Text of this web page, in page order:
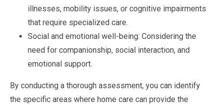
illnesses, mobility issues, or cognitive impairments
that require specialized care.
Social and emotional well-being: Considering the
need for companionship, social interaction, and
emotional support.
By conducting a thorough assessment, you can identify
the specific areas where home care can provide the